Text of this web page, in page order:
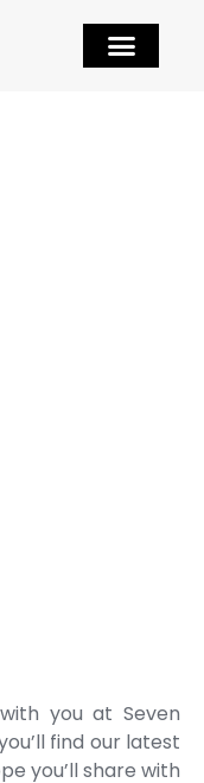
you at Seven
find our latest
you’ll share with